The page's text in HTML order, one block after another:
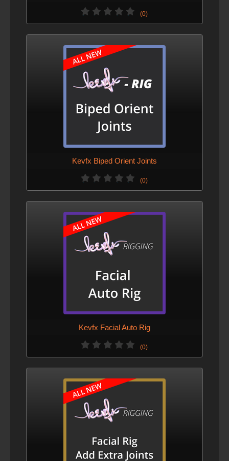
(0)
Kevfx Biped Orient Joints
(0)
Kevfx Facial Auto Rig
(0)